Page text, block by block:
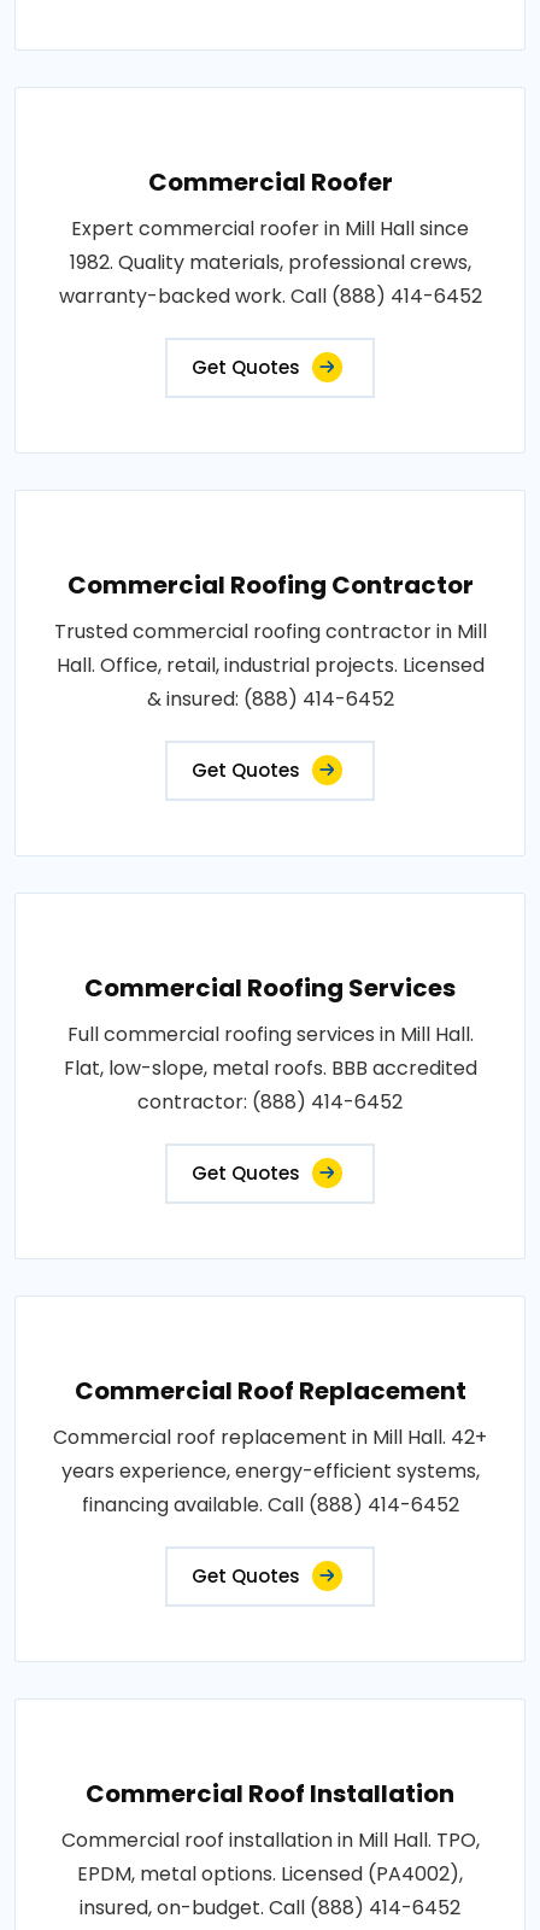
Commercial Roofer
Expert commercial roofer in Mill Hall since
1982. Quality materials, professional crews,
warranty-backed work. Call (888) 414-6452
Get Quotes
Commercial Roofing Contractor
Trusted commercial roofing contractor in Mill
Hall. Office, retail, industrial projects. Licensed
& insured: (888) 414-6452
Get Quotes
Commercial Roofing Services
Full commercial roofing services in Mill Hall.
Flat, low-slope, metal roofs. BBB accredited
contractor: (888) 414-6452
Get Quotes
Commercial Roof Replacement
Commercial roof replacement in Mill Hall. 42+
years experience, energy-efficient systems,
financing available. Call (888) 414-6452
Get Quotes
Commercial Roof Installation
Commercial roof installation in Mill Hall. TPO,
EPDM, metal options. Licensed (PA4002),
insured, on-budget. Call (888) 414-6452